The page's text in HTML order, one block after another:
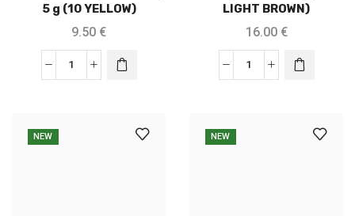
5 g (10 YELLOW)
9.50 €
LIGHT BROWN)
16.00 €
NEW NEW